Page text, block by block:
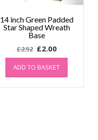
14 inch Green Padded
Star Shaped Wreath
Base
£2.52 Original
price
was:
£2.52.
£2.00Current
price
is:
£2.00.
ADD TO BASKET